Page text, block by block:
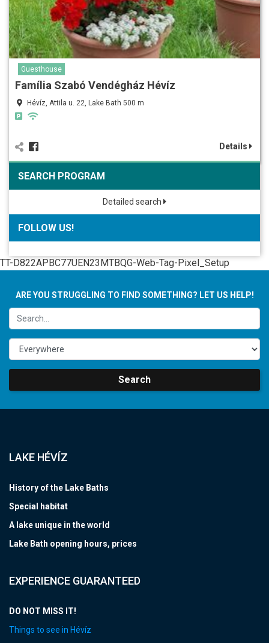
Guesthouse
Família Szabó Vendégház Hévíz
Hévíz, Attila u. 22, Lake Bath 500 m
Details
SEARCH PROGRAM
Detailed search
FOLLOW US!
TT-D822APBC77UEN23MTBQG-Web-Tag-Pixel_Setup
ARE YOU STRUGGLING TO FIND SOMETHING? LET US HELP!
Search
LAKE HÉVÍZ
History of the Lake Baths
Special habitat
A lake unique in the world
Lake Bath opening hours, prices
EXPERIENCE GUARANTEED
DO NOT MISS IT!
Things to see in Hévíz